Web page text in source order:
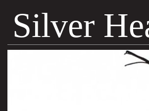
Silver